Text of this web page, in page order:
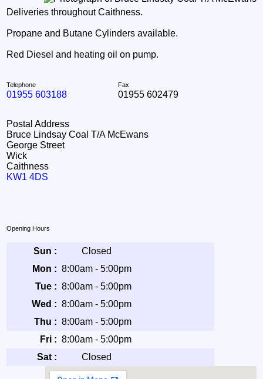
Deliveries throughout Caithness.
Propane and Butane Cylinders available.
Red Diesel and heating oil on pump.
Telephone
01955 603188
Fax
01955 602479
Postal Address
Bruce Lindsay Coal T/A McEwans
George Street
Wick
Caithness
KW1 4DS
Opening Hours
Sun :
Closed
Mon : 8:00am - 5:00pm
Tue : 8:00am - 5:00pm
Wed : 8:00am - 5:00pm
Thu : 8:00am - 5:00pm
Fri : 8:00am - 5:00pm
Sat :
Closed